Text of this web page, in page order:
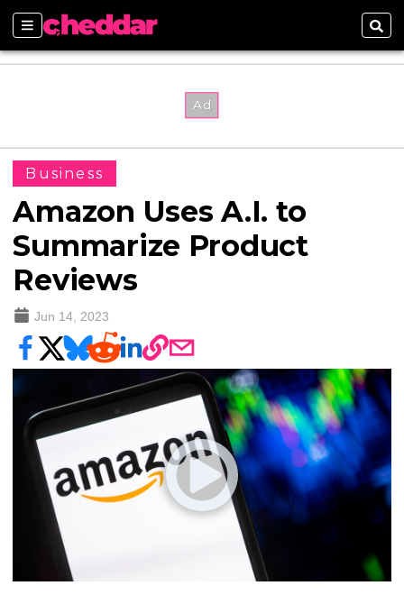
Sections
Business
Amazon Uses A.I. to
Summarize Product
Reviews
Jun 14, 2023